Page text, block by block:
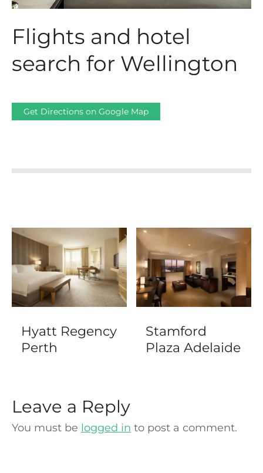
Flights and hotel
search for Wellington
Get Directions on Google Map
Hyatt Regency
Perth
Stamford
Plaza Adelaide
Leave a Reply
You must be logged in to post a comment.